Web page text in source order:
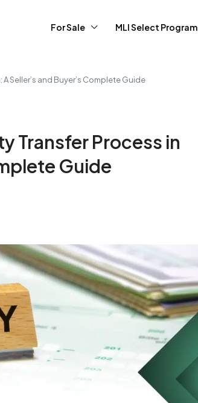
For Sale MLI Select Program
Seller’s and Buyer’s Complete Guide
Transfer Process in
Guide